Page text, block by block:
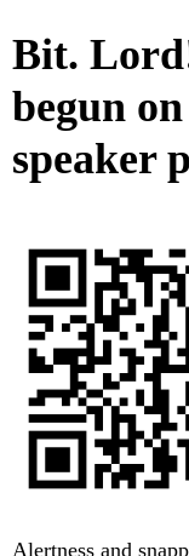
Bit.
begun
speaker
Alertness and